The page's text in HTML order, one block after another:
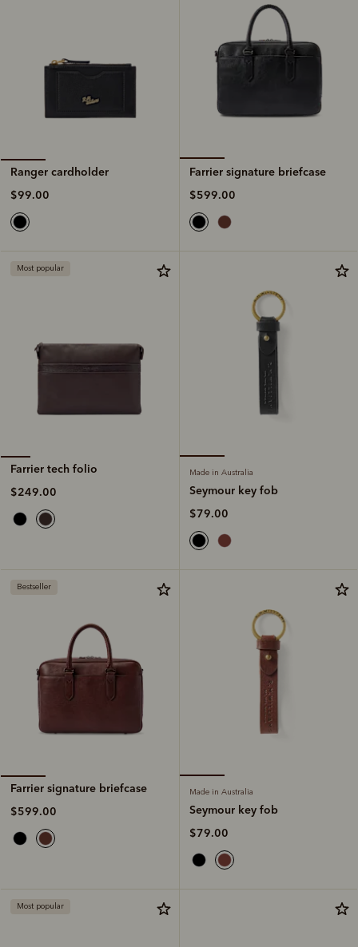
Ranger cardholder
$99.00
Farrier signature briefcase
$599.00
Most popular
Farrier tech folio
$249.00
Made in Australia
Seymour key fob
$79.00
Bestseller
Farrier signature briefcase
$599.00
Made in Australia
Seymour key fob
$79.00
Most popular